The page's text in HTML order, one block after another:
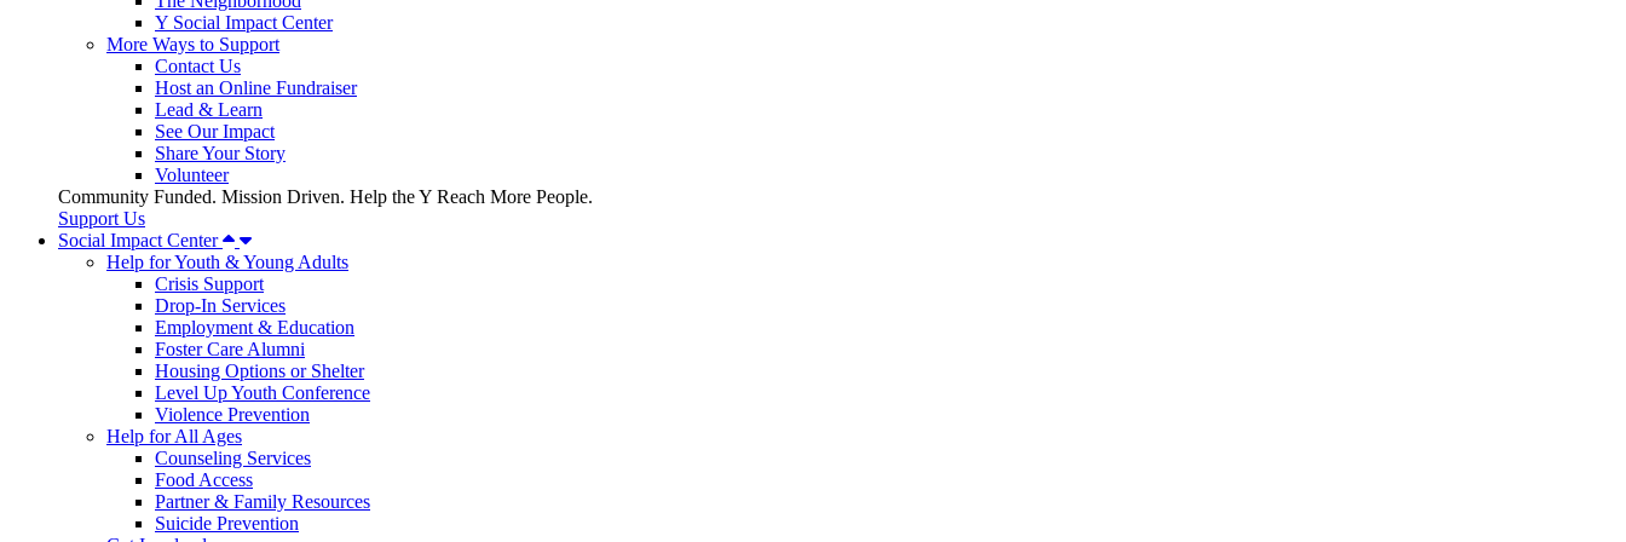
Y Social Impact Center
More Ways to Support
Contact Us
Host an Online Fundraiser
Lead & Learn
See Our Impact
Share Your Story
Volunteer
Community Funded. Mission Driven. Help the Y Reach More People.
Support Us
Social Impact Center
Help for Youth & Young Adults
Crisis Support
Drop-In Services
Employment & Education
Foster Care Alumni
Housing Options or Shelter
Level Up Youth Conference
Violence Prevention
Help for All Ages
Counseling Services
Food Access
Partner & Family Resources
Suicide Prevention